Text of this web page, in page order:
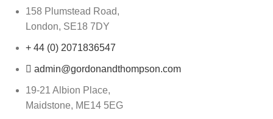
158 Plumstead Road,
London, SE18 7DY
+ 44 (0) 2071836547
admin@gordonandthompson.com
19-21 Albion Place,
Maidstone, ME14 5EG